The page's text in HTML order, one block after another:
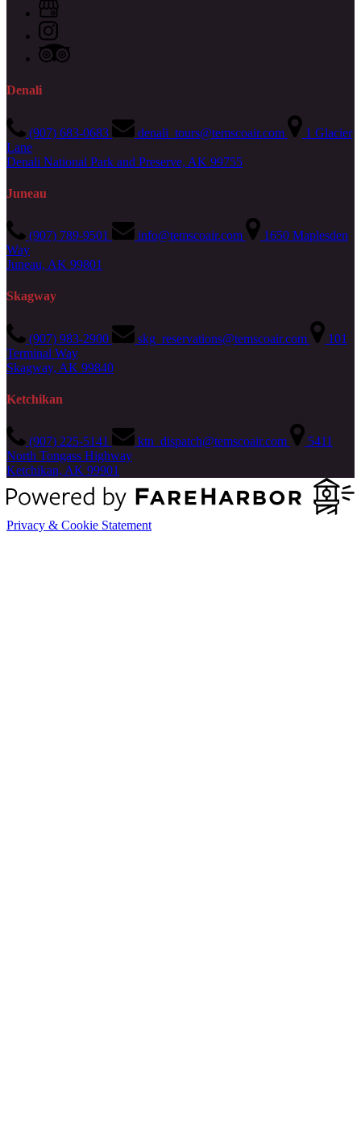
Denali
(907) 683-0683 denali_tours@temscoair.com
1 Glacier
Lane
Denali National Park and Preserve, AK 99755
Juneau
(907) 789-9501 info@temscoair.com
1650 Maplesden
Way
Juneau, AK 99801
Skagway
(907) 983-2900 skg_reservations@temscoair.com
101
Terminal Way
Skagway, AK 99840
Ketchikan
(907) 225-5141 ktn_dispatch@temscoair.com
5411
North Tongass Highway
Ketchikan, AK 99901
Privacy & Cookie Statement